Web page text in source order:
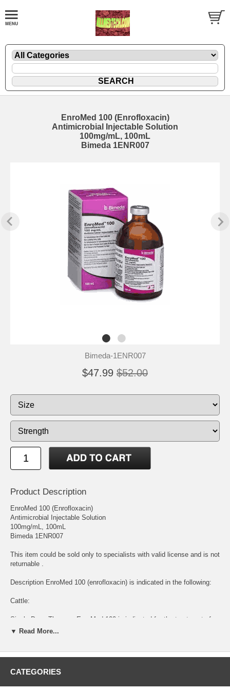
EnroMed 100 (Enrofloxacin)
Antimicrobial Injectable Solution
100mg/mL, 100mL
Bimeda 1ENR007
Bimeda-1ENR007
$47.99 $52.00
Product Description
EnroMed 100 (Enrofloxacin)
Antimicrobial Injectable Solution
100mg/mL, 100mL
Bimeda 1ENR007
This item could be sold only to specialists with valid license and is not
returnable .
Description EnroMed 100 (enrofloxacin) is indicated in the following:
Cattle:
Single-Dose Therapy: EnroMed 100 is indicated for the treatment of
bovine respiratory disease (BRD) associated with Mannheimia
control of BRD in beef and non-lactating dairy cattle at high risk of
somni and M. bovis.
▼ Read More...
CATEGORIES